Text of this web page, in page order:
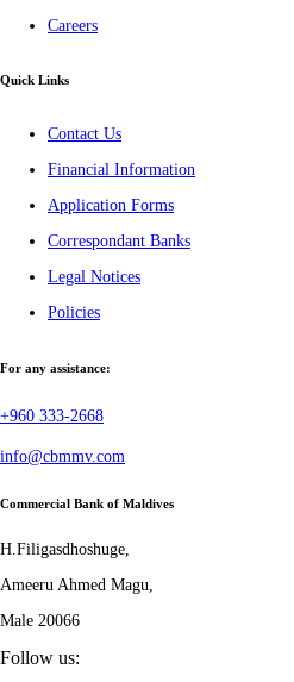
Careers
Quick Links
Contact Us
Financial Information
Application Forms
Correspondant Banks
Legal Notices
Policies
For any assistance:
+960 333-2668
info@cbmmv.com
Commercial Bank of Maldives
H.Filigasdhoshuge,
Ameeru Ahmed Magu,
Male 20066
Follow us: